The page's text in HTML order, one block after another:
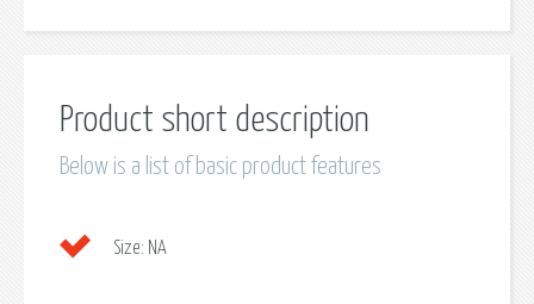
Product short description
Below is a list of basic product features
Size: NA